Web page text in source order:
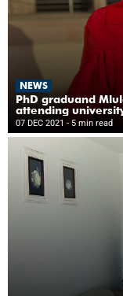
NEWS
PhD graduand
attending
07 DEC 2021 - 5 min read